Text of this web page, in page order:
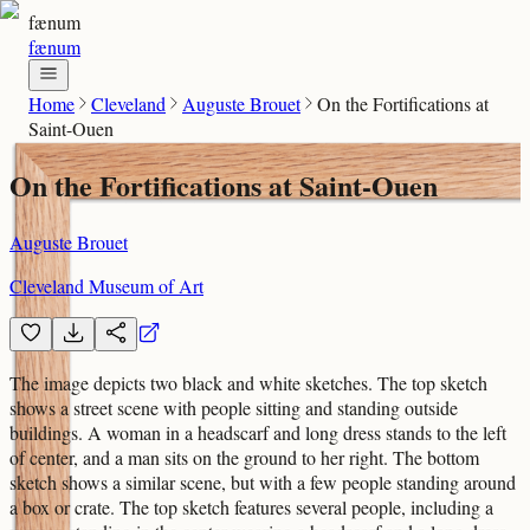
fænum
fænum
Home Cleveland Auguste Brouet
On the Fortifications at
Saint-Ouen
On the Fortifications at Saint-Ouen
Auguste Brouet
Cleveland Museum of Art
The image depicts two black and white sketches. The top sketch
shows a street scene with people sitting and standing outside
buildings. A woman in a headscarf and long dress stands to the left
of center, and a man sits on the ground to her right. The bottom
sketch shows a similar scene, but with a few people standing around
a box or crate. The top sketch features several people, including a